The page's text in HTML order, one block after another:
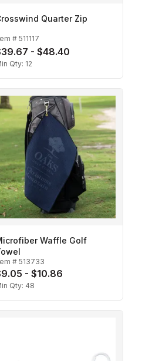
Quarter Zip
# 511117
- $48.40
Qty: 12
Waffle Golf
# 513733
- $10.86
Qty: 48